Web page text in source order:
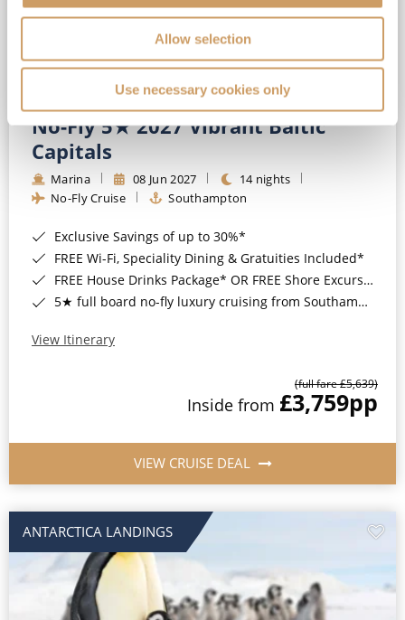
Allow selection
Use necessary cookies only
No-Fly 5★ 2027 Vibrant Baltic
Capitals
Marina 08 Jun 2027
14 nights
No-Fly Cruise
Southampton
Exclusive Savings of up to 30%*
FREE Wi-Fi, Speciality Dining & Gratuities Included*
FREE House Drinks Package* OR FREE Shore Excursion Credit of up to $800*
5★ full board no-fly luxury cruising from Southampton*
View Itinerary
(full fare £5,639)
Inside from £3,759pp
VIEW CRUISE DEAL
ANTARCTICA LANDINGS